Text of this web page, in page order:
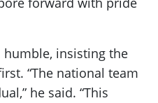
humble, insisting the
“The national team
he said. “This